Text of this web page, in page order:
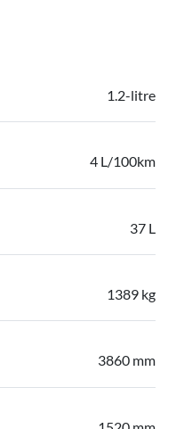
1.2-litre
4 L/100km
37 L
1389 kg
3860 mm